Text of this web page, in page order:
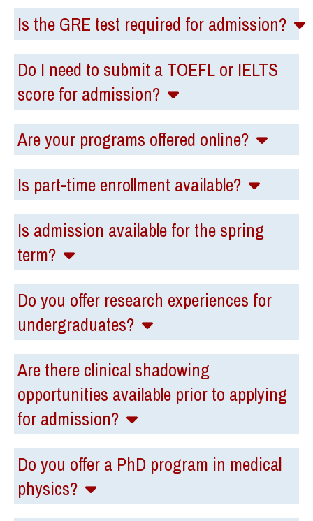
Is the GRE test required for admission?
Do I need to submit a TOEFL or IELTS
score for admission?
Are your programs offered online?
Is part-time enrollment available?
Is admission available for the spring
term?
Do you offer research experiences for
undergraduates?
Are there clinical shadowing
opportunities available prior to applying
for admission?
Do you offer a PhD program in medical
physics?